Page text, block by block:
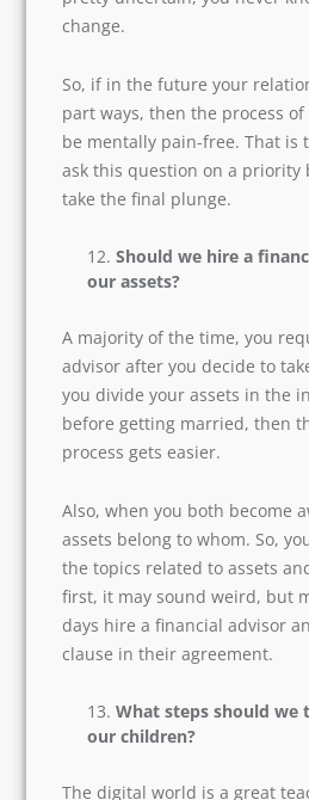
Yes, even this question is
starting a new life with my
pretty uncertain, you never
So, if in the future your
you part ways, then the
should be mentally pain-free.
before you take the final
Should we hire a
divide our assets?
A majority of the time, you
you divide your assets in the
or before getting married,
process gets easier.
Also, when you both become
assets belong to whom. So,
on the topics related to assets
At first, it may sound weird,
an asset clause in their